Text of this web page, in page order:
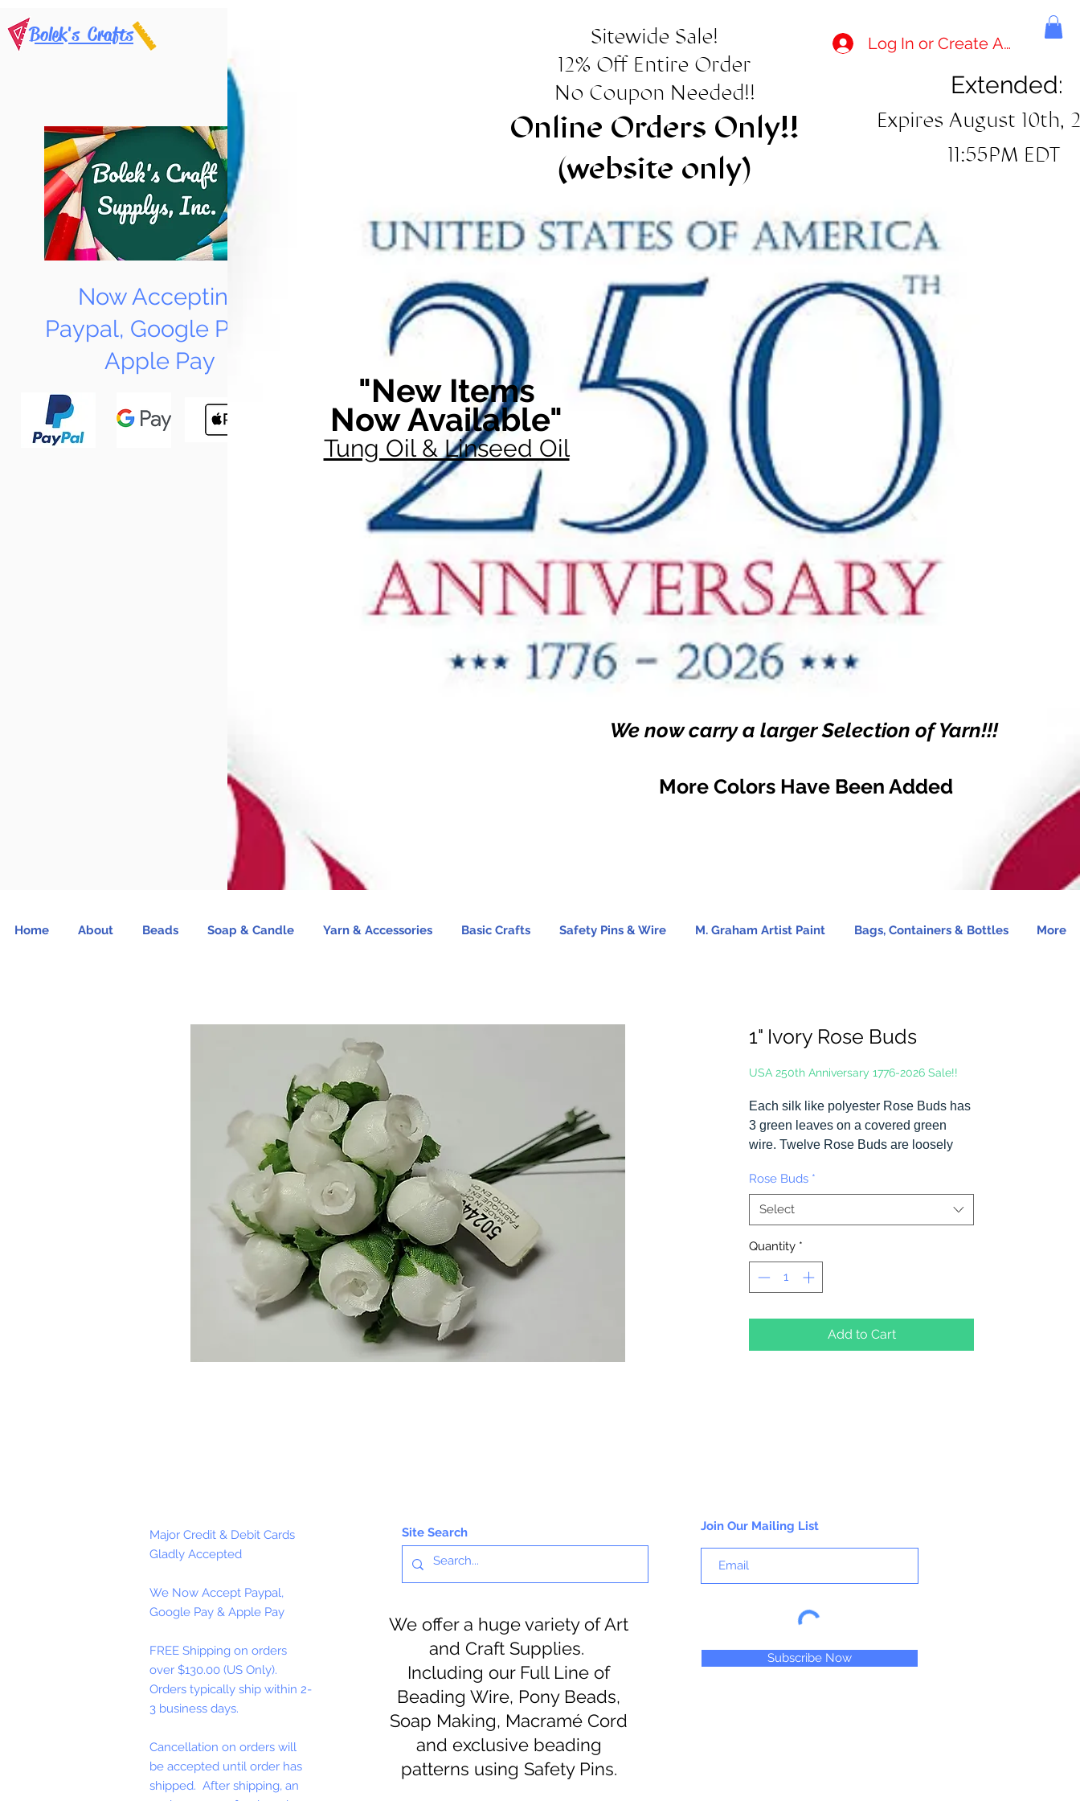
Bolek's Crafts
Now Accepting
Paypal, Google Pay &
Apple Pay
Sitewide Sale!
12% Off Entire Order
No Coupon Needed!!
Online Orders Only!!
(website only)
Log In or Create Account
Extended:
Expires August 10th,
11:55PM EDT
"New Items
Now Available"
Tung Oil & Linseed Oil
We now carry a larger Selection of Yarn!!!
More Colors Have Been Added
Home About Beads Soap & Candle Yarn & Accessories Basic Crafts Safety Pins & Wire M. Graham Artist Paint Bags, Containers & Bottles More
1" Ivory Rose Buds
USA 250th Anniversary 1776-2026 Sale!!
Each silk like polyester Rose Buds has
3 green leaves on a covered green
wire. Twelve Rose Buds are loosely
seperated. One color per package.
Rose Buds *
Select
Quantity *
Add to Cart
Major Credit & Debit Cards
Gladly Accepted
We Now Accept Paypal,
Google Pay & Apple Pay
FREE Shipping on orders
over $130.00 (US Only).
Orders typically ship within 2-
3 business days.
Cancellation on orders will
be accepted until order has
shipped. After shipping, an
Site Search
We offer a huge variety of Art
and Craft Supplies.
Including our Full Line of
Beading Wire, Pony Beads,
Soap Making, Macramé Cord
and exclusive beading
patterns using Safety Pins.
Join Our Mailing List
Subscribe Now